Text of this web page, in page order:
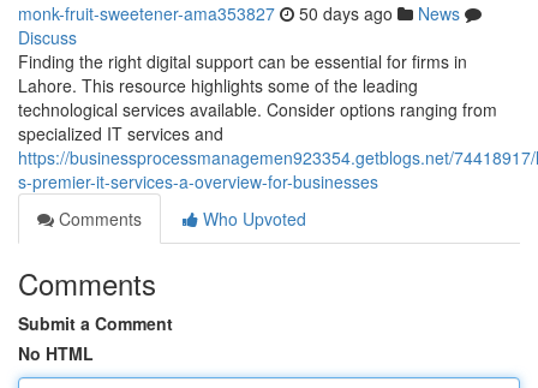
monk-fruit-sweetener-ama353827 50 days ago
News
Discuss
Finding the right digital support can be essential for firms in
Lahore. This resource highlights some of the leading
technological services available. Consider options ranging from
specialized IT services and
https://businessprocessmanagemen923354.getblogs.net/
s-premier-it-services-a-overview-for-businesses
Comments
Who Upvoted
Comments
Submit a Comment
No HTML